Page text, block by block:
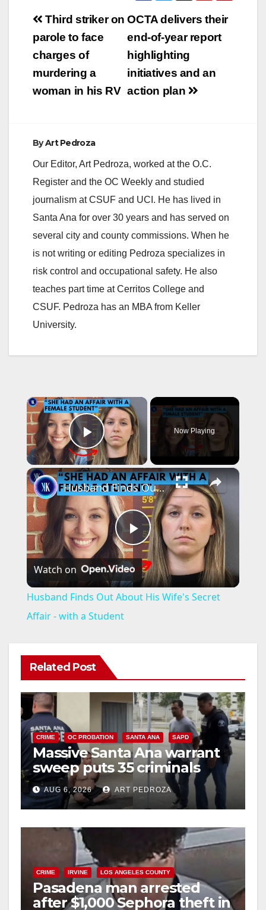
Post
navigation
OCTA delivers their
end-of-year report
highlighting
initiatives and an
action plan
Third striker on
parole to face
charges of
murdering a
woman in his RV
ByArt Pedroza
Our Editor, Art Pedroza, worked at the O.C.
Register and the OC Weekly and studied
journalism at CSUF and UCI. He has lived in
Santa Ana for over 30 years and has served on
several city and county commissions. When he
is not writing or editing Pedroza specializes in
risk control and occupational safety. He also
teaches part time at Cerritos College and
CSUF. Pedroza has an MBA from Keller
University.
×
Play Video
Now Playing
×
P
l
V
i
d
e
o
Husband Finds Out About His Wife's Secret Affair - with a Student
Watch on
Husband Finds Out About His Wife's Secret
Affair - with a Student
Related Post
CRIME OC PROBATION SANTA ANA SAPD
Massive Santa Ana warrant
sweep puts 35 criminals
behind bars amid recidivism
surge
AUG 6, 2026 ART PEDROZA
CRIME IRVINE LOS ANGELES COUNTY
Pasadena man arrested
after $1,000 Sephora theft in